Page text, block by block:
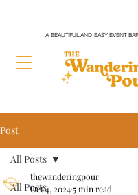
A BEAUTIFUL AND EASY EVENT
Post
All Posts
All Posts
thewanderingpour
Oct 4, 20245 min read